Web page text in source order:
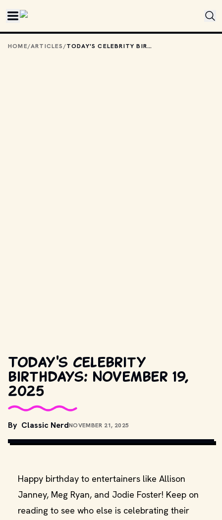
HOME/ARTICLES/ TODAY'S CELEBRITY BIRTHDAYS: NOVEMBER 19, 2025
Today's celebrity
birthdays: November 19,
2025
By Classic NerdNOVEMBER 21, 2025
PRODUCTION STUDIOS AND DISTRIBUTORS. //
Happy birthday to entertainers like Allison
Janney, Meg Ryan, and Jodie Foster! Keep on
reading to see who else is celebrating their